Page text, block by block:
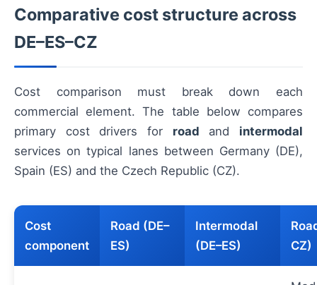
Comparative cost structure across
DE–ES–CZ
Cost comparison must break down each
commercial element. The table below compares
primary cost drivers for road and intermodal
services on typical lanes between Germany (DE),
Spain (ES) and the Czech Republic (CZ).
Cost
component
Road (DE–
ES)
Intermodal
(DE–ES)
CZ)